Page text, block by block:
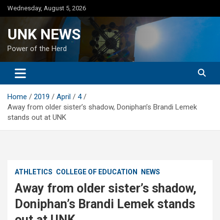
Skip
to
Wednesday, August 5, 2026
UNK NEWS
Power of the Herd
Home 2019 April
4
Away from older sister’s shadow, Doniphan’s Brandi Lemek
stands out at UNK
ATHLETICS COLLEGE OF EDUCATION NEWS
Away from older sister’s shadow,
Doniphan’s Brandi Lemek stands